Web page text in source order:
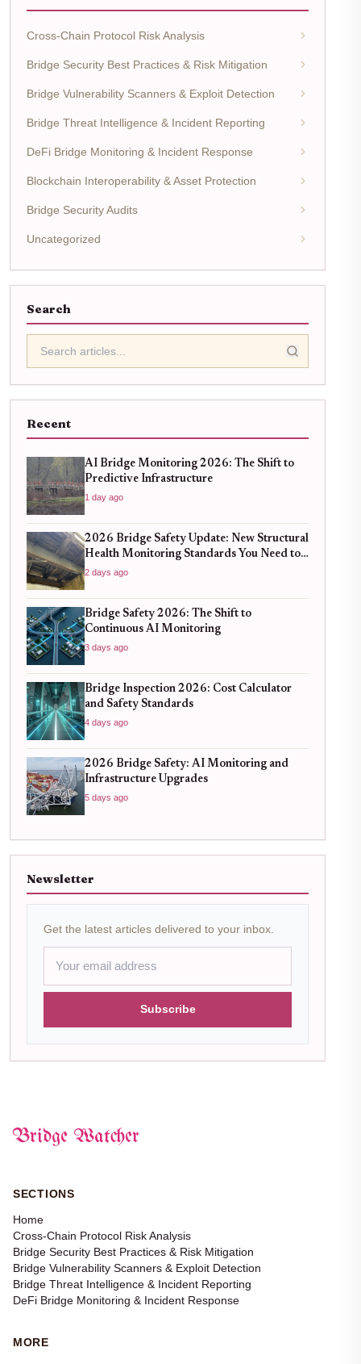
Cross-Chain Protocol Risk Analysis
Bridge Security Best Practices & Risk Mitigation
Bridge Vulnerability Scanners & Exploit Detection
Bridge Threat Intelligence & Incident Reporting
DeFi Bridge Monitoring & Incident Response
Blockchain Interoperability & Asset Protection
Bridge Security Audits
Uncategorized
Search
Recent
AI Bridge Monitoring 2026: The Shift to
Predictive Infrastructure
1 day ago
2026 Bridge Safety Update: New Structural
Health Monitoring Standards You Need to
Know
2 days ago
Bridge Safety 2026: The Shift to
Continuous AI Monitoring
3 days ago
Bridge Inspection 2026: Cost Calculator
and Safety Standards
4 days ago
2026 Bridge Safety: AI Monitoring and
Infrastructure Upgrades
5 days ago
Newsletter
Get the latest articles delivered to your inbox.
Subscribe
Bridge Watcher
SECTIONS
Home
Cross-Chain Protocol Risk Analysis
Bridge Security Best Practices & Risk Mitigation
Bridge Vulnerability Scanners & Exploit Detection
Bridge Threat Intelligence & Incident Reporting
DeFi Bridge Monitoring & Incident Response
MORE